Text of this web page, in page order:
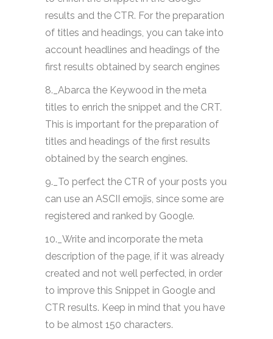
results and the CTR. For the preparation
of titles and headings, you can take into
account headlines and headings of the
first results obtained by search engines
8._Abarca the Keywood in the meta
titles to enrich the snippet and the CRT.
This is important for the preparation of
titles and headings of the first results
obtained by the search engines.
9._To perfect the CTR of your posts you
can use an ASCII emojis, since some are
registered and ranked by Google.
10._Write and incorporate the meta
description of the page, if it was already
created and not well perfected, in order
to improve this Snippet in Google and
CTR results. Keep in mind that you have
to be almost 150 characters.